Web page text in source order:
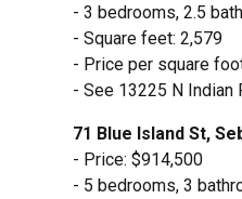
- 3 bedrooms, 2.5
- Square feet: 2,579
- Price per square
- See 13225 N Indian
71 Blue Island St,
- Price: $914,500
- 5 bedrooms, 3